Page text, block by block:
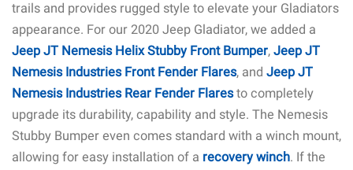
trails and provides rugged style to elevate your Gladiators
appearance. For our 2020 Jeep Gladiator, we added a
Jeep JT Nemesis Helix Stubby Front Bumper, Jeep JT
Nemesis Industries Front Fender Flares, and Jeep JT
Nemesis Industries Rear Fender Flaresto completely
upgrade its durability, capability and style. The Nemesis
Stubby Bumper even comes standard with a winch mount,
allowing for easy installation of a recovery winch. If the